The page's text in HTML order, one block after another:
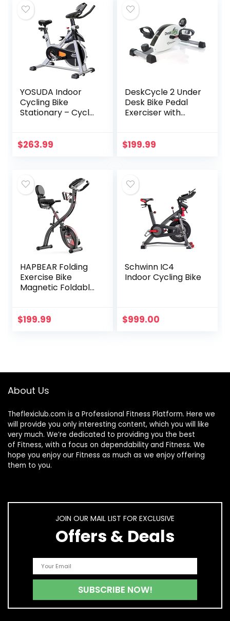
Position, Twice The
Results in Half The
Time
YOSUDA Indoor
Cycling Bike
Stationary – Cycle
Comfortable Seat
$263.99
DeskCycle 2 Under
Desk Bike Pedal
Exerciser with
Desk Cycle, Leg
(White)
$199.99
HAPBEAR Folding
Exercise Bike
Magnetic Foldable
Upright Fitness
Band, Pulse
Monitor
$199.99
Schwinn IC4
Indoor Cycling Bike
$999.00
About Us
Theflexiclub.com is a Professional Fitness Platform. Here we
will provide you only interesting content, which you will like
very much. We’re dedicated to providing you the best
of Fitness, with a focus on dependability and Fitness. We
hope you enjoy our Fitness as much as we enjoy offering
them to you.
JOIN OUR MAIL LIST FOR EXCLUSIVE
Offers & Deals